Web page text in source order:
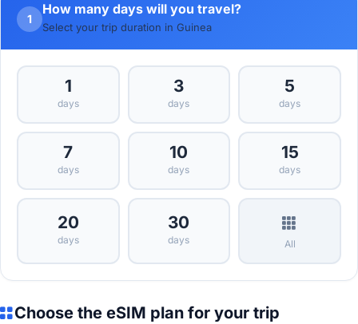
1
How many days will you travel?
Select your trip duration in Guinea
1
days
3
days
5
days
7
days
10
days
15
days
20
days
30
days All
Choose the eSIM plan for your trip